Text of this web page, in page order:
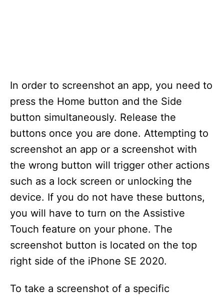
In order to screenshot an app, you need to
press the Home button and the Side
button simultaneously. Release the
buttons once you are done. Attempting to
screenshot an app or a screenshot with
the wrong button will trigger other actions
such as a lock screen or unlocking the
device. If you do not have these buttons,
you will have to turn on the Assistive
Touch feature on your phone. The
screenshot button is located on the top
right side of the iPhone SE 2020.
To take a screenshot of a specific